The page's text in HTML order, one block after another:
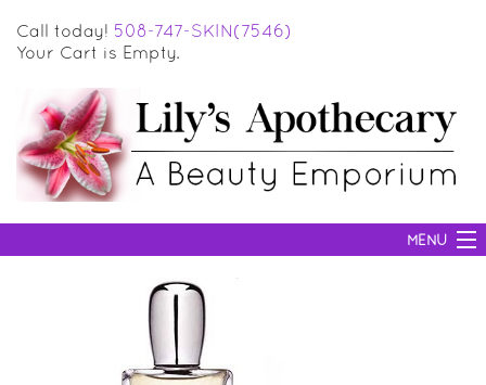
Call today! 508-747-SKIN(7546)
Your Cart is Empty.
MENU